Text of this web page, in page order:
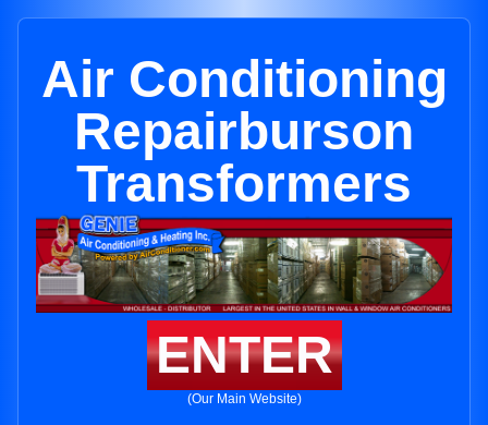
Air Conditioning
Repairburson
Transformers
ENTER
(Our Main Website)